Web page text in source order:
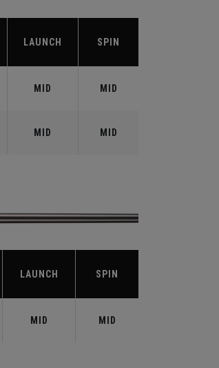
LAUNCH SPIN
MID MID
MID MID
LAUNCH SPIN
MID MID